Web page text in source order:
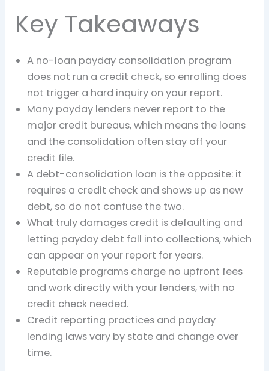
Key Takeaways
A no-loan payday consolidation program
does not run a credit check, so enrolling does
not trigger a hard inquiry on your report.
Many payday lenders never report to the
major credit bureaus, which means the loans
and the consolidation often stay off your
credit file.
A debt-consolidation loan is the opposite: it
requires a credit check and shows up as new
debt, so do not confuse the two.
What truly damages credit is defaulting and
letting payday debt fall into collections, which
can appear on your report for years.
Reputable programs charge no upfront fees
and work directly with your lenders, with no
credit check needed.
Credit reporting practices and payday
lending laws vary by state and change over
time.